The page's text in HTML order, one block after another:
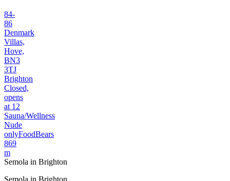
84-
86
Denmark
Villas,
Hove,
BN3
3TJ
Brighton
Closed,
opens
at 12
Sauna/Wellness
Nude
onlyFoodBears
869
m
Semola in Brighton
Semola in Brighton